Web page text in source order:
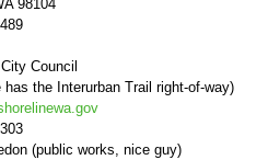
98104
Council
has the Interurban Trail right-of-way)
(public works, nice guy)